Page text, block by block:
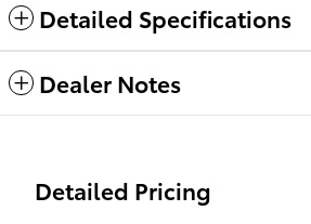
Detailed Specifications
Dealer Notes
Detailed Pricing